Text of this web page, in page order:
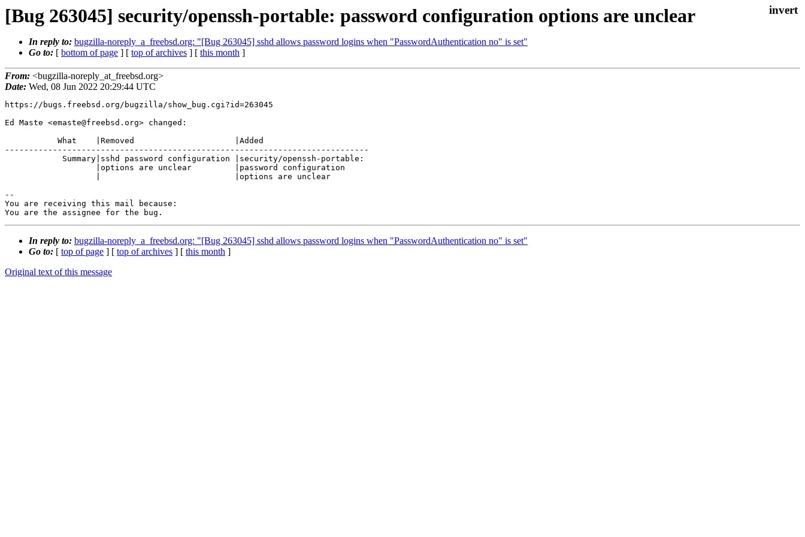
[Bug 263045] security/openssh-portable: password configuration options are unclear
In reply to: bugzilla-noreply_a_freebsd.org: "[Bug 263045] sshd allows password logins when "PasswordAuthentication no" is set"
Go to: [ bottom of page ] [ top of archives ] [ this month ]
From: <bugzilla-noreply_at_freebsd.org>
Date: Wed, 08 Jun 2022 20:29:44 UTC
https://bugs.freebsd.org/bugzilla/show_bug.cgi?id=263045
Ed Maste <emaste@freebsd.org> changed:
----------------------------------------------------------------------------
--
You are receiving this mail because:
You are the assignee for the bug.
In reply to: bugzilla-noreply_a_freebsd.org: "[Bug 263045] sshd allows password logins when "PasswordAuthentication no" is set"
Go to: [ top of page ] [ top of archives ] [ this month ]
Original text of this message